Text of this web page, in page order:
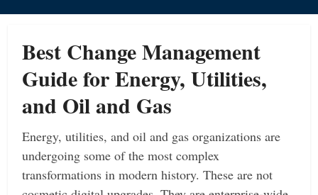
Best Change Management
Guide for Energy, Utilities,
and Oil and Gas
Energy, utilities, and oil and gas organizations are
undergoing some of the most complex
transformations in modern history. These are not